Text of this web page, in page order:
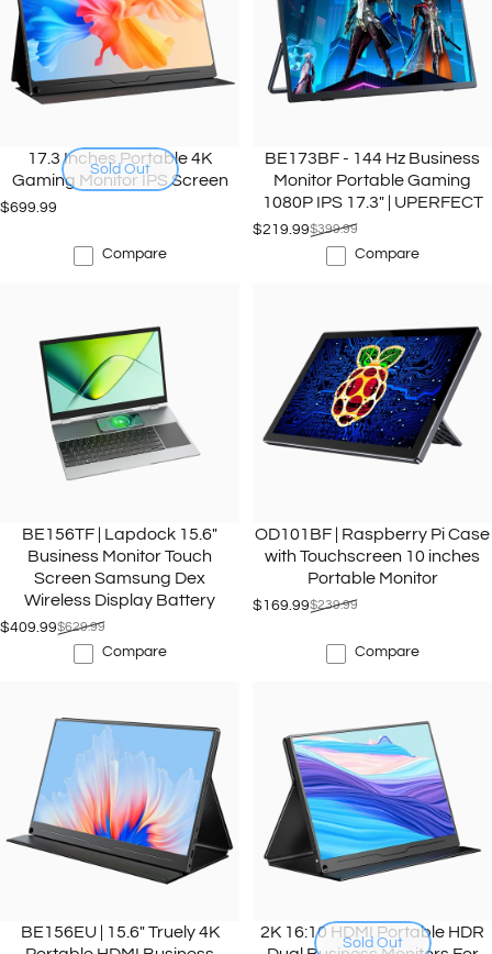
Sold Out
17.3 Inches Portable 4K
Gaming Monitor IPS Screen
$699.99
Compare
BE173BF - 144 Hz Business
Monitor Portable Gaming
1080P IPS 17.3" | UPERFECT
Sale price
$219.99
Regular price
$399.99
Compare
BE156TF | Lapdock 15.6"
Business Monitor Touch
Screen Samsung Dex
Wireless Display Battery
Sale price
$409.99
Regular price
$629.99
Compare
OD101BF | Raspberry Pi Case
with Touchscreen 10 inches
Portable Monitor
Sale price
$169.99
Regular price
$239.99
Compare
BE156EU | 15.6" Truely 4K
Sold Out
2K 16:10 HDMI Portable HDR